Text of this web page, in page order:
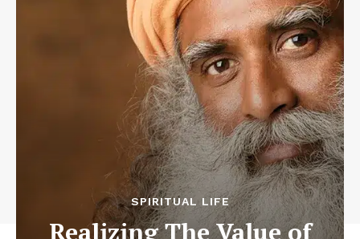
SPIRITUAL LIFE
Realizing The Value of